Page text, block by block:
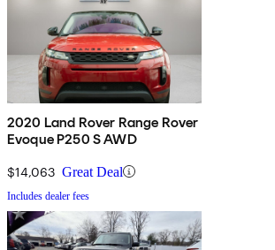
2020 Land Rover Range Rover
Evoque P250 S AWD
$14,063 Great Deal
Includes dealer fees